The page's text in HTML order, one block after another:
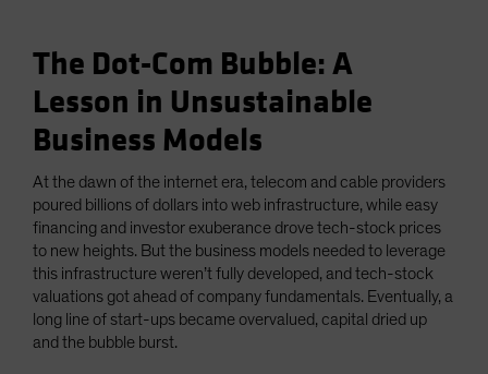
The Dot-Com Bubble: A
Lesson in Unsustainable
Business Models
At the dawn of the internet era, telecom and cable providers
poured billions of dollars into web infrastructure, while easy
financing and investor exuberance drove tech-stock prices
to new heights. But the business models needed to leverage
this infrastructure weren’t fully developed, and tech-stock
valuations got ahead of company fundamentals. Eventually, a
long line of start-ups became overvalued, capital dried up
and the bubble burst.